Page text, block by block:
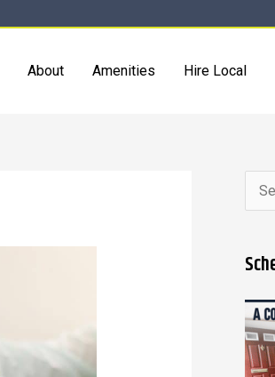
About Amenities Hire Local
h
f